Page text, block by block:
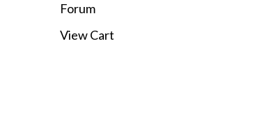
Forum
View Cart